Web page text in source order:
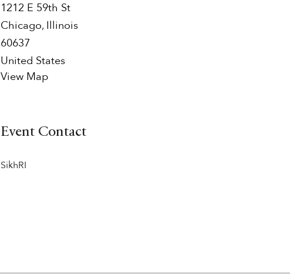
1212 E 59th St
Chicago, Illinois
60637
United States
View Map
Event Contact
SikhRI